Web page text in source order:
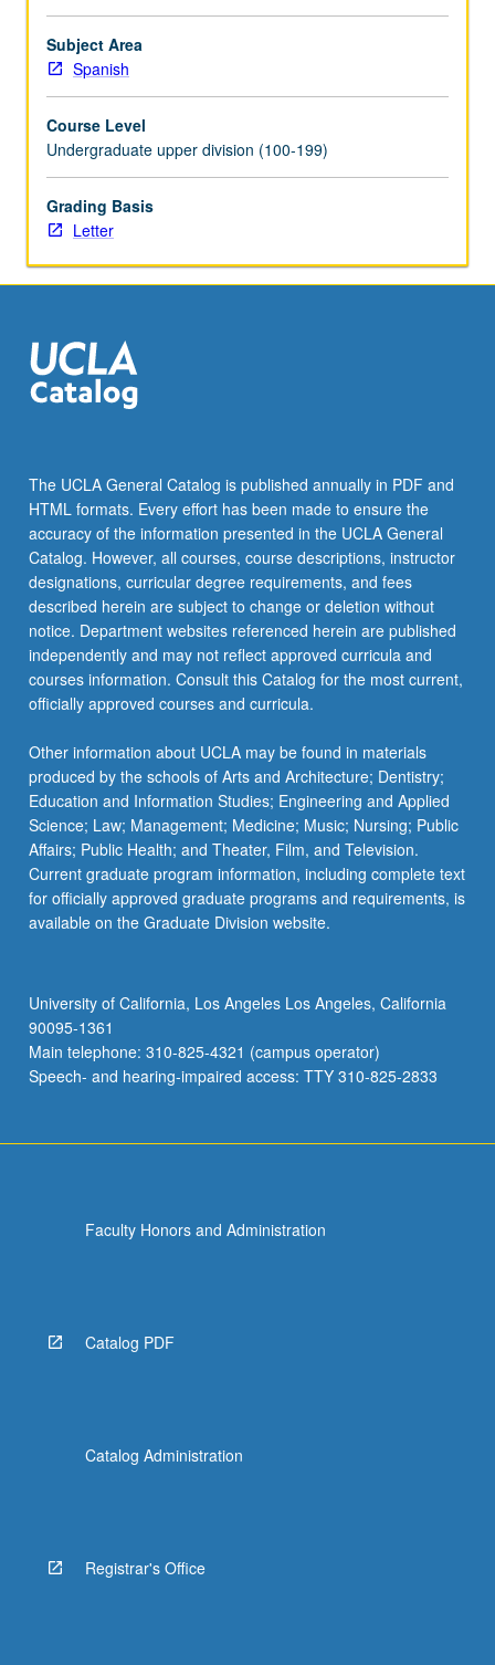
Limited
to
juniors/seniors.
and
completion
of
honors
thesis
faculty
member.
May
toward
major
requirements.
Individual
contract
required.
…
For
more
content
the
Read
More
button
below.
Subject Area
Spanish
Course Level
Undergraduate upper division (100-199)
Grading Basis
Letter
The UCLA General Catalog is published annually in PDF and
HTML formats. Every effort has been made to ensure the
accuracy of the information presented in the UCLA General
Catalog. However, all courses, course descriptions, instructor
designations, curricular degree requirements, and fees
described herein are subject to change or deletion without
notice. Department websites referenced herein are published
independently and may not reflect approved curricula and
courses information. Consult this Catalog for the most current,
officially approved courses and curricula.
Other information about UCLA may be found in materials
produced by the schools of Arts and Architecture; Dentistry;
Education and Information Studies; Engineering and Applied
Science; Law; Management; Medicine; Music; Nursing; Public
Affairs; Public Health; and Theater, Film, and Television.
Current graduate program information, including complete text
for officially approved graduate programs and requirements, is
available on the Graduate Division website.
University of California, Los Angeles Los Angeles, California
90095-1361
Main telephone: 310-825-4321 (campus operator)
Speech- and hearing-impaired access: TTY 310-825-2833
Faculty Honors and Administration
Catalog PDF
Catalog Administration
Registrar's Office